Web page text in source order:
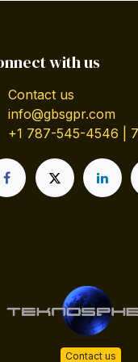
with us
Contact us
info@gbsgpr.com
+1 787-545-4546 |
Contact us